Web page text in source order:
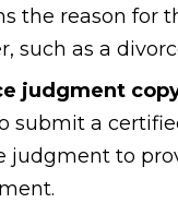
the reason for
such as a
judgment
submit a
judgment to